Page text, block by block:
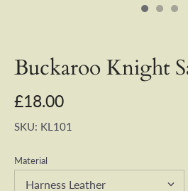
Buckaroo Knight
£18.00
SKU: KL101
Material